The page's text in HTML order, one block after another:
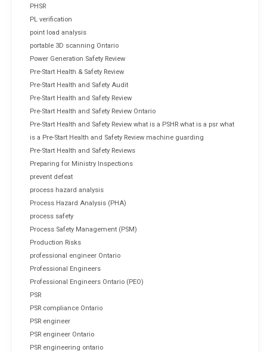
PHSR
PL verification
point load analysis
portable 3D scanning Ontario
Power Generation Safety Review
Pre-Start Health & Safety Review
Pre-Start Health and Safety Audit
Pre-Start Health and Safety Review
Pre-Start Health and Safety Review Ontario
Pre-Start Health and Safety Review what is a PSHR what is a psr what
is a Pre-Start Health and Safety Review machine guarding
Pre-Start Health and Safety Reviews
Preparing for Ministry Inspections
prevent defeat
process hazard analysis
Process Hazard Analysis (PHA)
process safety
Process Safety Management (PSM)
Production Risks
professional engineer Ontario
Professional Engineers
Professional Engineers Ontario (PEO)
PSR
PSR compliance Ontario
PSR engineer
PSR engineer Ontario
PSR engineering ontario